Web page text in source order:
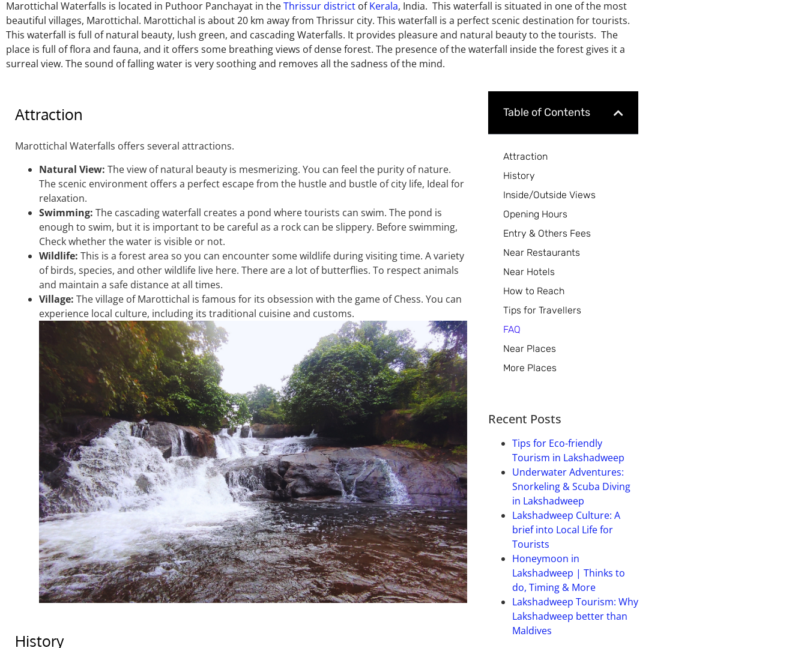
Marottichal Waterfalls is located in Puthoor Panchayat in theThrissur district ofKerala, India. This waterfall is situated in one of the most
beautiful villages, Marottichal. Marottichal is about 20 km away from Thrissur city. This waterfall is a perfect scenic destination for tourists.
This waterfall is full of natural beauty, lush green, and cascading Waterfalls. It provides pleasure and natural beauty to the tourists. The
place is full of flora and fauna, and it offers some breathing views of dense forest. The presence of the waterfall inside the forest gives it a
surreal view. The sound of falling water is very soothing and removes all the sadness of the mind.
Attraction
Marottichal Waterfalls offers several attractions.
Natural View: The view of natural beauty is mesmerizing. You can feel the purity of nature.
The scenic environment offers a perfect escape from the hustle and bustle of city life, Ideal for
relaxation.
Swimming: The cascading waterfall creates a pond where tourists can swim. The pond is
enough to swim, but it is importantto be careful as a rock can be slippery. Before swimming,
Check whether the water is visible or not.
Wildlife: This is a forest area so you can encounter some wildlife during visiting time. A variety
of birds, species, and other wildlife live here. There are a lot of butterflies. To respect animals
and maintain a safe distance at all times.
Village: The village of Marottichal is famous for its obsession with the game ofChess. You can
experience local culture, including its traditional cuisine and customs.
History
Table of Contents
Attraction
History
Inside/Outside Views
Opening Hours
Entry & Others Fees
Near Restaurants
Near Hotels
How to Reach
Tips for Travellers
FAQ
Near Places
More Places
Recent Posts
Tips for Eco-friendly
Tourism in Lakshadweep
Underwater Adventures:
Snorkeling & Scuba Diving
in Lakshadweep
Lakshadweep Culture: A
brief into Local Life for
Tourists
Honeymoon in
Lakshadweep | Thinks to
do, Timing & More
Lakshadweep Tourism: Why
Lakshadweep better than
Maldives